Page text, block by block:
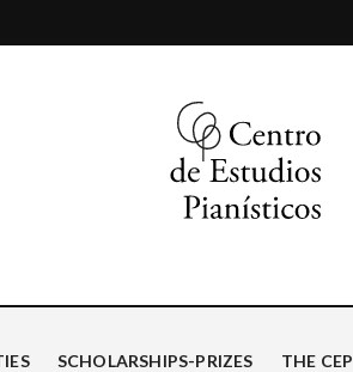
SCHOLARSHIPS-PRIZES THE CEP